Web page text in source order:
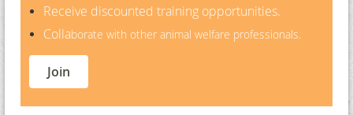
Receive discounted training opportunities.
Collaborate with other animal welfare professionals.
Join